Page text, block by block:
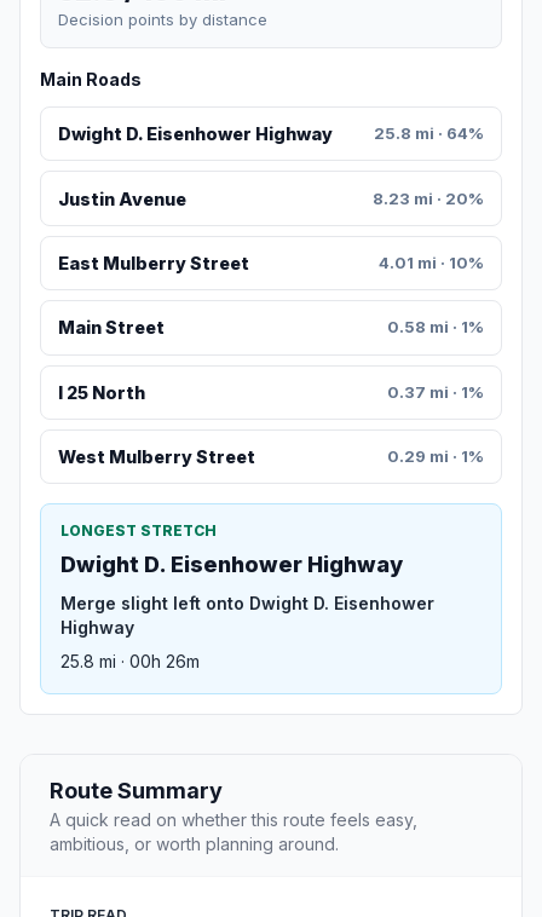
Decision points by distance
Main Roads
Dwight D. Eisenhower Highway 25.8 mi · 64%
Justin Avenue 8.23 mi · 20%
East Mulberry Street 4.01 mi · 10%
Main Street 0.58 mi · 1%
I 25 North 0.37 mi · 1%
West Mulberry Street 0.29 mi · 1%
LONGEST STRETCH
Dwight D. Eisenhower Highway
Merge slight left onto Dwight D. Eisenhower
Highway
25.8 mi · 00h 26m
Route Summary
A quick read on whether this route feels easy,
ambitious, or worth planning around.